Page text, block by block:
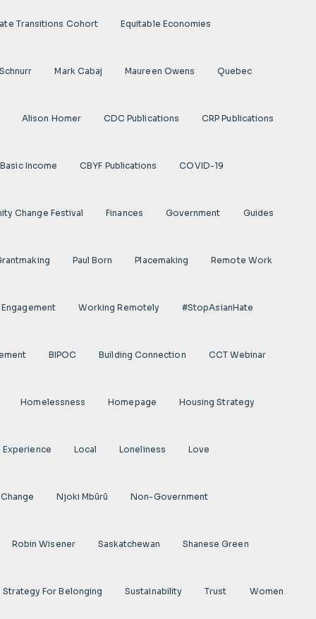
Transitions Cohort Equitable Economies
Mark Cabaj Maureen Owens Quebec
Alison Homer CDC Publications CRP Publications
Basic Income CBYF Publications COVID-19
Change Festival Finances Government Guides
Paul Born Placemaking Remote Work
Working Remotely #StopAsianHate
BIPOC Building Connection CCT Webinar
Homelessness Homepage Housing Strategy
Experience Local Loneliness Love
Njoki Mbũrũ Non-Government
Robin Wisener Saskatchewan Shanese Green
Strategy For Belonging Sustainability Trust Women